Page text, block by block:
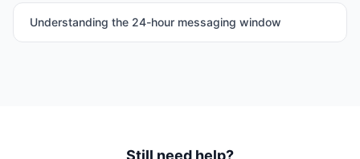
Understanding the 24-hour messaging window
Still need help?